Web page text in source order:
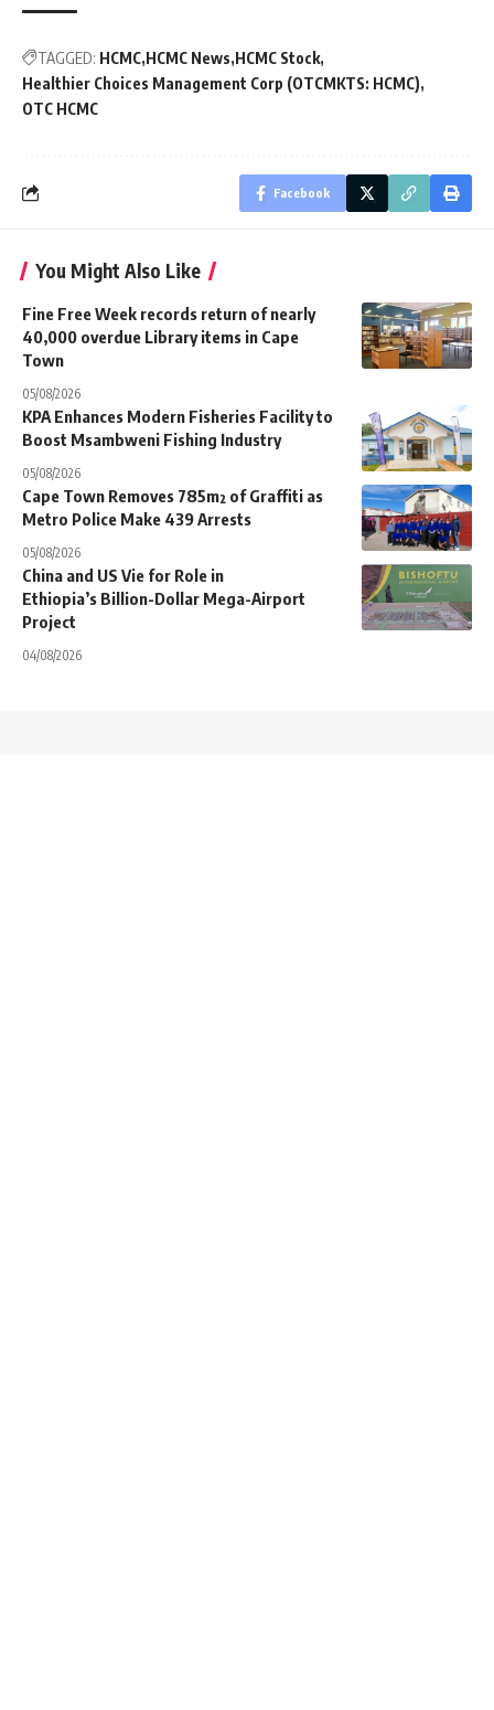
TAGGED: HCMC HCMC News HCMC Stock
Healthier Choices Management Corp (OTCMKTS: HCMC)
OTC HCMC
Facebook
You Might Also Like
Fine Free Week records return of nearly
40,000 overdue Library items in Cape
Town
05/08/2026
KPA Enhances Modern Fisheries Facility to
Boost Msambweni Fishing Industry
05/08/2026
Cape Town Removes 785m² of Graffiti as
Metro Police Make 439 Arrests
05/08/2026
China and US Vie for Role in
Ethiopia’s Billion-Dollar Mega-Airport
Project
04/08/2026